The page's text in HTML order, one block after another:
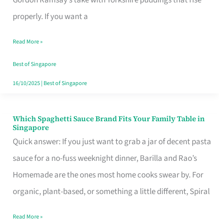
properly. If you want a
Feel
Money
Well
Spent
Read More »
Best of Singapore
16/10/2025| Best of Singapore
Which Spaghetti Sauce Brand Fits Your Family Table in
Singapore
Quick answer: If you just want to grab a jar of decent pasta
sauce for a no-fuss weeknight dinner, Barilla and Rao’s
Homemade are the ones most home cooks swear by. For
organic, plant-based, or something a little different, Spiral
Which
Spaghetti
Sauce
Brand
Fits
Read More »